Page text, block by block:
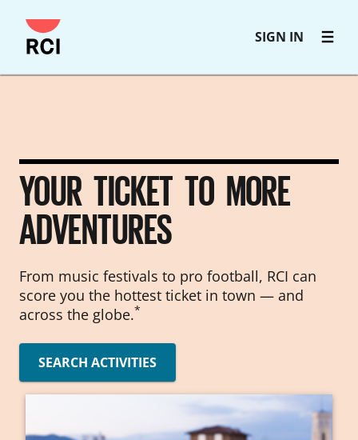
Skip
to
SIGN IN
YOUR TICKET TO MORE
ADVENTURES
From music festivals to pro football, RCI can
score you the hottest ticket in town — and
across the globe.*
SEARCH ACTIVITIES